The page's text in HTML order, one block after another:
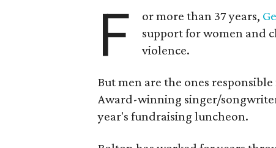
F or more than 37 years,
support for women and
violence.
But men are the ones
Award-winning singer/
year's fundraising luncheon.